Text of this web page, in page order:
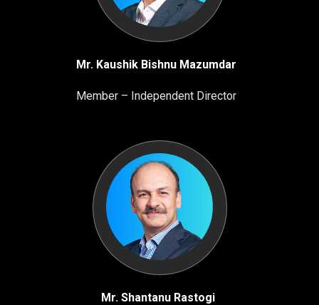
Mr. Kaushik Bishnu Mazumdar
Member – Independent Director
Mr. Shantanu Rastogi